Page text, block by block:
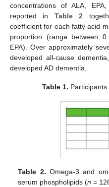
concentrations of ALA,
reported in Table 2
coefficient for each fatty acid
proportion (range between
EPA). Over approximately
developed all-cause
developed AD dementia.
Table 1.
Table 2. Omega-3 and
serum phospholipids (n =